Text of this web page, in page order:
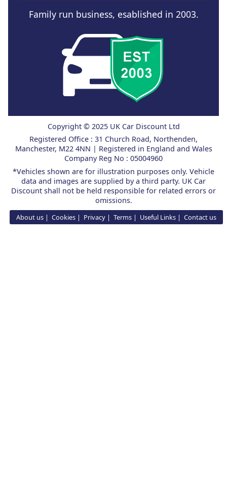
Family run business, esablished in 2003.
Copyright © 2025 UK Car Discount Ltd
Registered Office : 31 Church Road, Northenden,
Manchester, M22 4NN | Registered in England and Wales
Company Reg No : 05004960
*Vehicles shown are for illustration purposes only. Vehicle
data and images are supplied by a third party. UK Car
Discount shall not be held responsible for related errors or
omissions.
About us Cookies Privacy Terms Useful Links Contact us